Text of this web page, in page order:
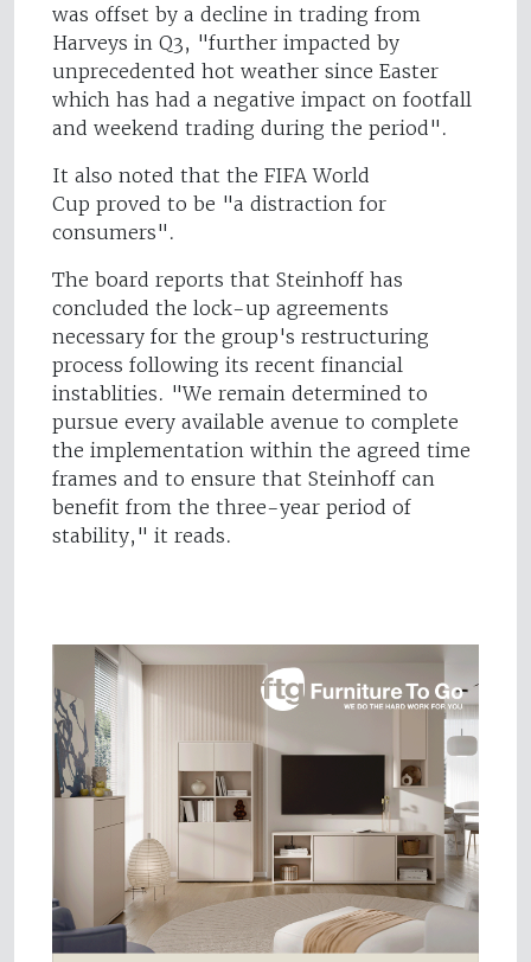
was offset by a decline in trading from
Harveys in Q3, "further impacted by
unprecedented hot weather since Easter
which has had a negative impact on footfall
and weekend trading during the period".
It also noted that the FIFA World
Cup proved to be "a distraction for
consumers".
The board reports that Steinhoff has
concluded the lock-up agreements
necessary for the group's restructuring
process following its recent financial
instablities. "We remain determined to
pursue every available avenue to complete
the implementation within the agreed time
frames and to ensure that Steinhoff can
benefit from the three-year period of
stability," it reads.